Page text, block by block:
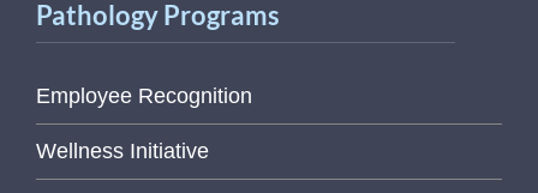
Pathology Programs
Employee Recognition
Wellness Initiative